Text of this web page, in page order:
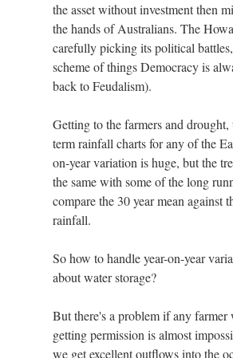
the asset without investment then
the hands of Australians. The
carefully picking its political
scheme of things Democracy is
back to Feudalism).
Getting to the farmers and
term rainfall charts for any of the
on-year variation is huge, but the
the same with some of the long
compare the 30 year mean against
rainfall.
So how to handle year-on-year
about water storage?
But there's a problem if any farmer
getting permission is almost
we get excellent outflows into the